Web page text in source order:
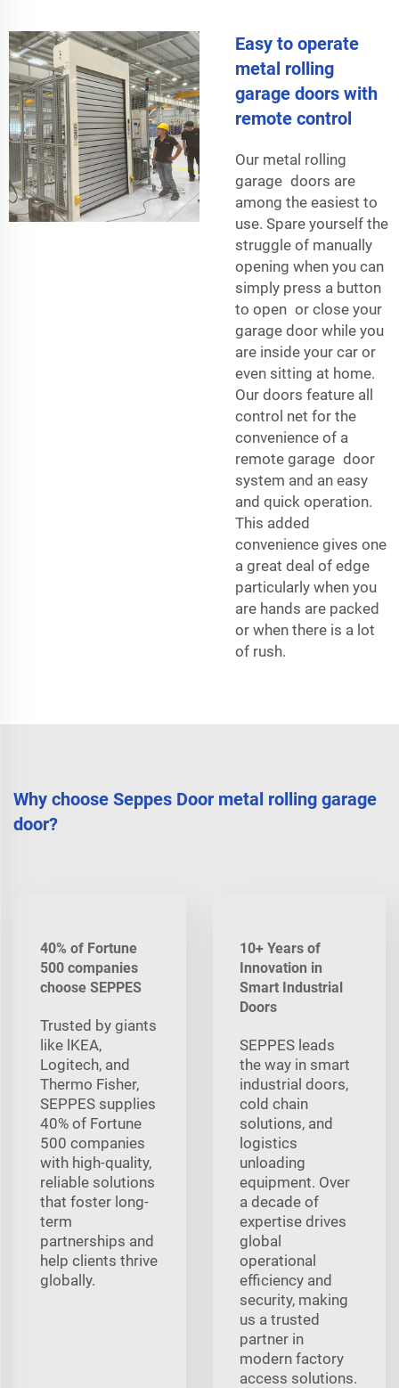
Easy to operate
metal rolling
garage doors with
remote control
Our metal rolling
garage doors are
among the easiest to
use. Spare yourself the
struggle of manually
opening when you can
simply press a button
to open or close your
garage door while you
are inside your car or
even sitting at home.
Our doors feature all
control net for the
convenience of a
remote garage door
system and an easy
and quick operation.
This added
convenience gives one
a great deal of edge
particularly when you
are hands are packed
or when there is a lot
of rush.
Why choose Seppes Door metal rolling garage
door?
40% of Fortune
500 companies
choose SEPPES
Trusted by giants
like lKEA,
Logitech, and
Thermo Fisher,
SEPPES supplies
40% of Fortune
500 companies
with high-quality,
reliable solutions
that foster long-
term
partnerships and
help clients thrive
globally.
10+ Years of
Innovation in
Smart Industrial
Doors
SEPPES leads
the way in smart
industrial doors,
cold chain
solutions, and
logistics
unloading
equipment. Over
a decade of
expertise drives
global
operational
efficiency and
security, making
us a trusted
partner in
modern factory
access solutions.